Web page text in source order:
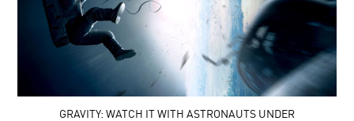
GRAVITY: WATCH IT WITH ASTRONAUTS UNDER